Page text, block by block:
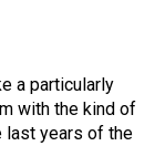
a particularly
with the kind of
last years of the